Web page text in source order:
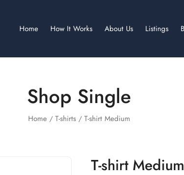
Home How It Works About Us Listings
Shop Single
Home T-shirts T-shirt Medium
T-shirt Medium